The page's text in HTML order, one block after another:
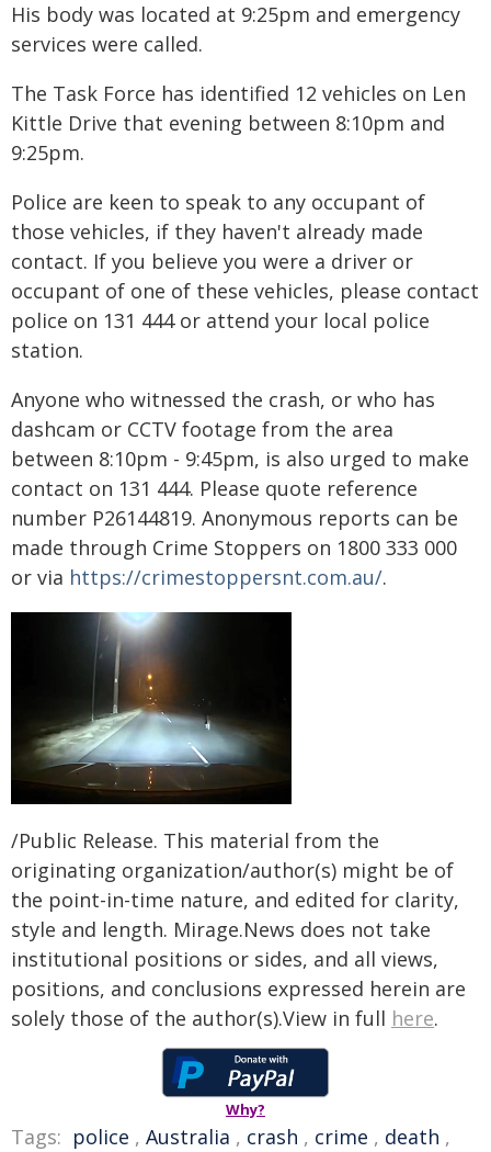
His body was located at 9:25pm and emergency
services were called.
The Task Force has identified 12 vehicles on Len
Kittle Drive that evening between 8:10pm and
9:25pm.
Police are keen to speak to any occupant of
those vehicles, if they haven't already made
contact. If you believe you were a driver or
occupant of one of these vehicles, please contact
police on 131 444 or attend your local police
station.
Anyone who witnessed the crash, or who has
dashcam or CCTV footage from the area
between 8:10pm - 9:45pm, is also urged to make
contact on 131 444. Please quote reference
number P26144819. Anonymous reports can be
made through Crime Stoppers on 1800 333 000
or via https://crimestoppersnt.com.au/.
/Public Release. This material from the
originating organization/author(s) might be of
the point-in-time nature, and edited for clarity,
style and length. Mirage.News does not take
institutional positions or sides, and all views,
positions, and conclusions expressed herein are
solely those of the author(s).View in full here.
Why?
Tags: police , Australia , crash , crime , death ,